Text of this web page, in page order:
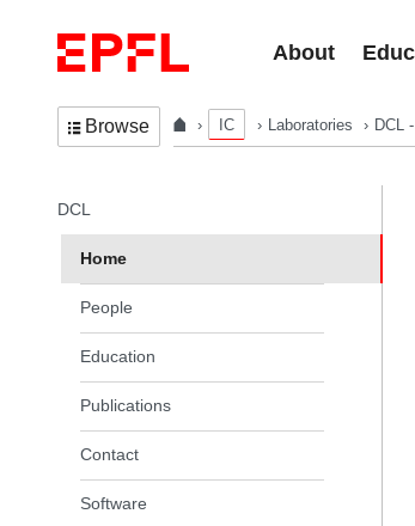
About
Browse IC Laboratories DCL
In the same section
DCL
Home
People
Education
Publications
Contact
Software